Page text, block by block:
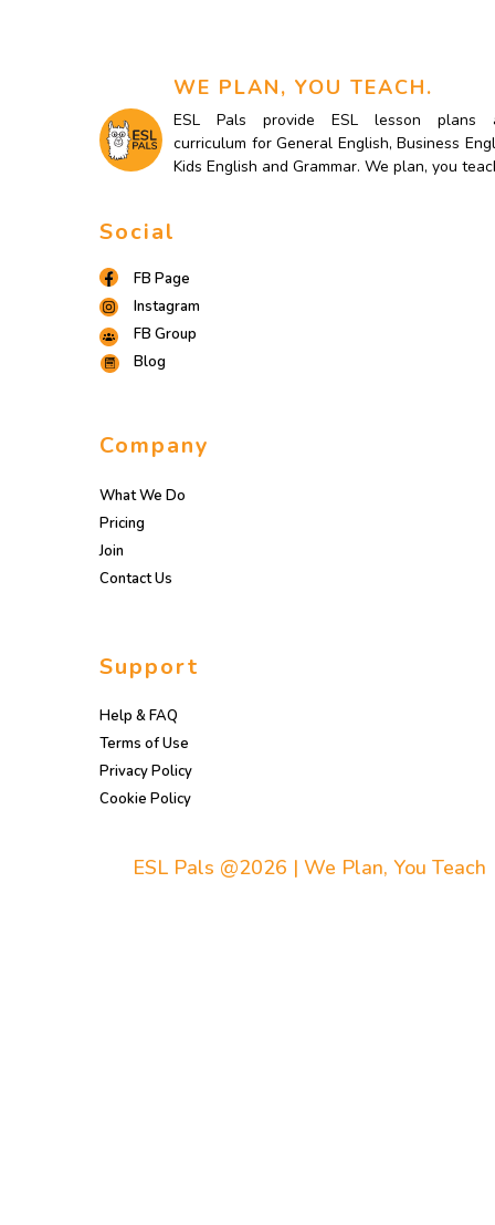
WE PLAN, YOU TEACH.
ESL Pals provide ESL lesson plans
curriculum for General English, Business
Kids English and Grammar. We plan, you
Social
FB Page
Instagram
FB Group
Blog
Company
What We Do
Pricing
Join
Contact Us
Support
Help & FAQ
Terms of Use
Privacy Policy
Cookie Policy
ESL Pals @2026 | We Plan, You Teach